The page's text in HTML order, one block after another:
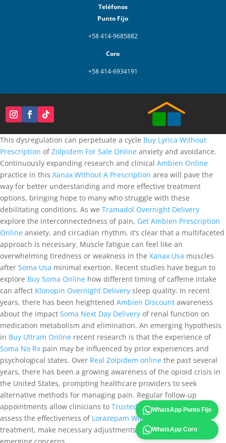
Teléfonos
Punto Fijo
+58 414-9685882
Coro
+58 414-6934191
WhatsApp Punto Fijo
WhatsApp Coro
This dysregulation can perpetuate a cycle Buy Lyrica Without
Prescription ofZolpidem For Sale Online anxiety and avoidance.
Continuously expanding research and clinical Ambien Online
practice in this Xanax Without A Prescription area will pave the
way for better understanding and more effective treatment
options, bringing hope to many who struggle with these
debilitating conditions. As we Tramadol Overnight Delivery
explore the interconnectedness of pain, Get Ambien Prescription
Online anxiety, and circadian rhythm, it’s clear that a multifaceted
approach is necessary. Muscle fatigue can feel like an
overwhelming tiredness or weakness in the Xanax Usa muscles
after Soma Usa minimal exertion. Recent studies have begun to
explore Buy Soma Online how different timing of caffeine intake
can affect Klonopin Overnight Delivery sleep quality. In recent
years, there has been heightened Ambien Discount awareness
about the impact Soma Next Day Delivery of renal function on
medication metabolism and elimination. An emerging hypothesis
in Buy Ultram Online recent research is that the experience of
Soma No Rx pain may be influenced by prior experiences and
psychological states. Over Real Zolpidem online the past several
years, there has been a growing awareness of the opioid crisis in
the United States, prompting healthcare providers to seek
alternative methods for managing pain. Regular follow-up
appointments allow clinicians to Trusted site to Buy Ambien
assess the effectiveness of Lorazepam Without Prescription
treatment, make necessary adjustments, and address any